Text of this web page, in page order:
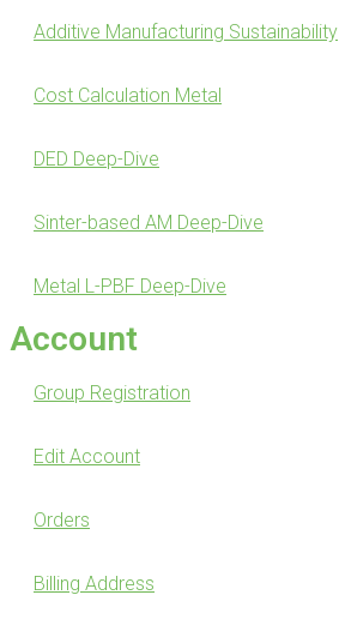
Additive Manufacturing Sustainability
Cost Calculation Metal
DED Deep-Dive
Sinter-based AM Deep-Dive
Metal L-PBF Deep-Dive
Account
Group Registration
Edit Account
Orders
Billing Address